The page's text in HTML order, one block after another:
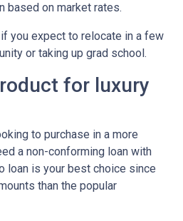
based on market rates.
you expect to relocate in a few
or taking up grad school.
for luxury
to purchase in a more
a non-conforming loan with
loan is your best choice since
than the popular